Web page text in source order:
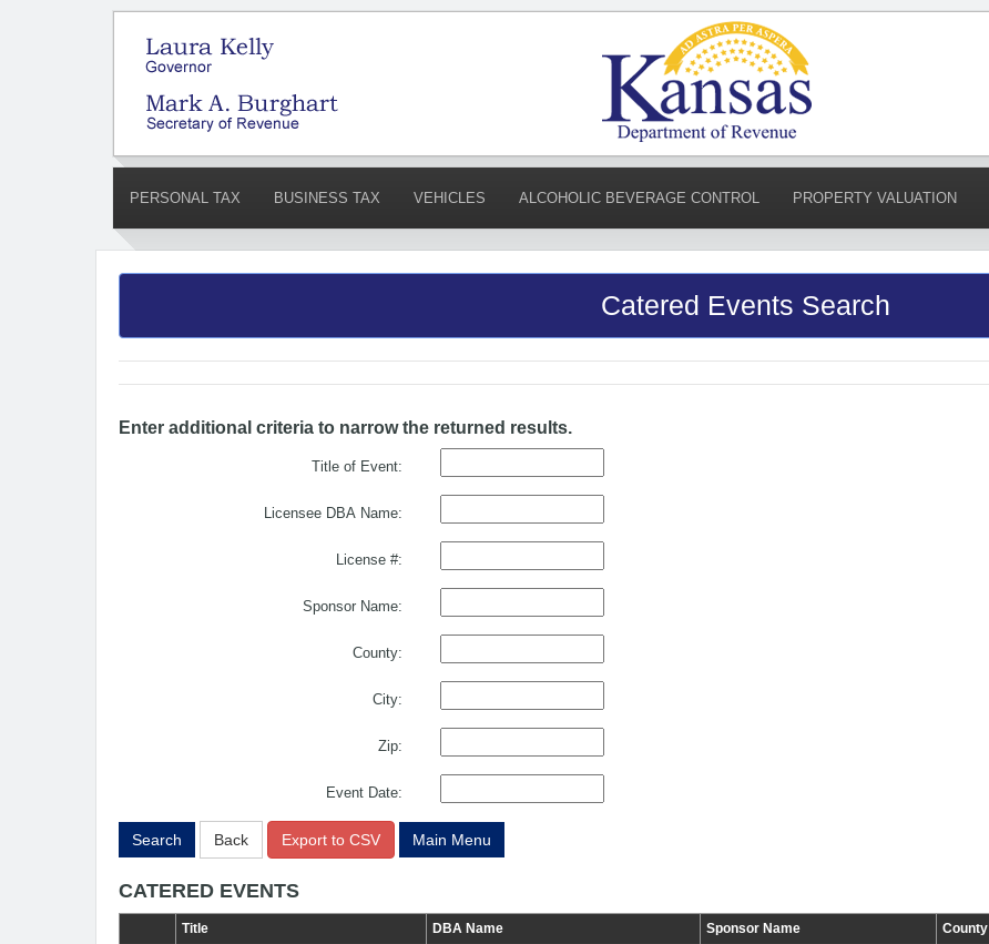
PERSONAL TAX BUSINESS TAX VEHICLES ALCOHOLIC BEVERAGE CONTROL PROPERTY VALUATION
Catered Events Search
Enter additional criteria to narrow the returned results.
Title of Event:
Licensee DBA Name:
License #:
Sponsor Name:
County:
City:
Zip:
Event Date:
Search Back Export to CSV Main Menu
CATERED EVENTS
Title DBA Name Sponsor Name County